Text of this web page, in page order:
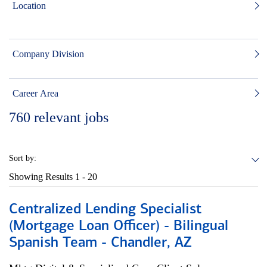
Location
Company Division
Career Area
760 relevant jobs
Sort by:
Showing Results 1 - 20
Centralized Lending Specialist
(Mortgage Loan Officer) - Bilingual
Spanish Team - Chandler, AZ